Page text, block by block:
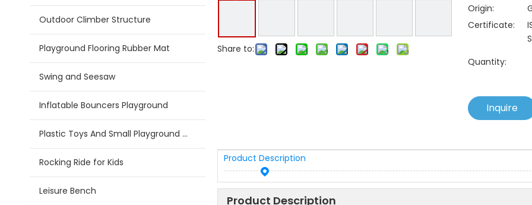
Outdoor Climber Structure
Playground Flooring Rubber Mat
Swing and Seesaw
Inflatable Bouncers Playground
Plastic Toys And Small Playground Slide
Rocking Ride for Kids
Leisure Bench
Share to:
Origin:
Certificate:
Quantity:
Inquire
Product Description
Product Description